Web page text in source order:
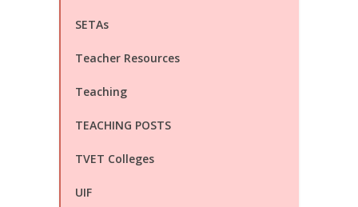
SETAs
Teacher Resources
Teaching
TEACHING POSTS
TVET Colleges
UIF